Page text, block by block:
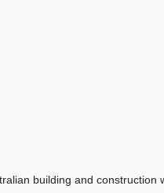
building and